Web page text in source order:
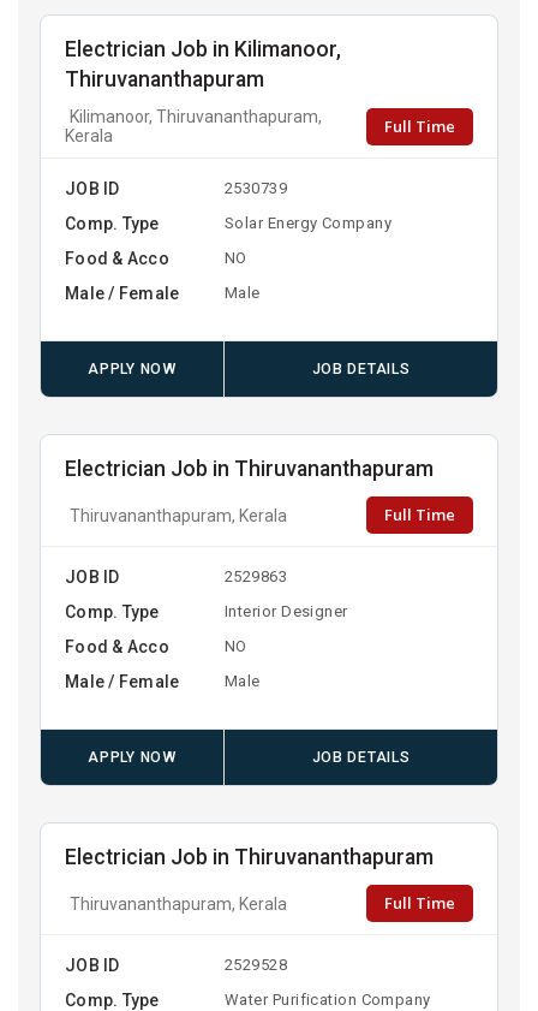
Electrician Job in Kilimanoor,
Thiruvananthapuram
Kilimanoor, Thiruvananthapuram,
Kerala
Full Time
JOB ID 2530739
Comp. Type Solar Energy Company
Food & Acco NO
Male / Female Male
APPLY NOW JOB DETAILS
Electrician Job in Thiruvananthapuram
Thiruvananthapuram, Kerala Full Time
JOB ID 2529863
Comp. Type Interior Designer
Food & Acco NO
Male / Female Male
APPLY NOW JOB DETAILS
Electrician Job in Thiruvananthapuram
Thiruvananthapuram, Kerala Full Time
JOB ID 2529528
Comp. Type Water Purification Company